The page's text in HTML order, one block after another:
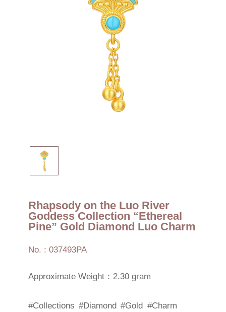
Rhapsody on the Luo River
Goddess Collection “Ethereal
Pine” Gold Diamond Luo Charm
No. : 037493PA
Approximate Weight：2.30 gram
#Collections #Diamond #Gold #Charm